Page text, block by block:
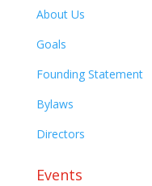
About Us
Goals
Founding Statement
Bylaws
Directors
Events